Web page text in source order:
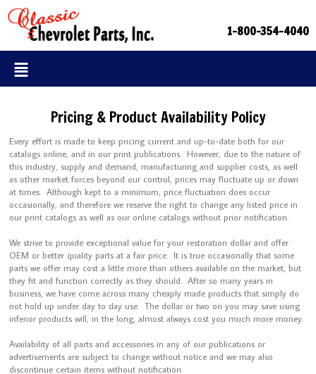
1-800-354-4040
Pricing & Product Availability Policy
Every effort is made to keep pricing current and up-to-date both for our
catalogs online, and in our print publications. However, due to the nature of
this industry, supply and demand, manufacturing and supplier costs, as well
as other market forces beyond our control, prices may fluctuate up or down
at times. Although kept to a minimum, price fluctuation does occur
occasionally, and therefore we reserve the right to change any listed price in
our print catalogs as well as our online catalogs without prior notification.
We strive to provide exceptional value for your restoration dollar and offer
OEM or better quality parts at a fair price. It is true occasionally that some
parts we offer may cost a little more than others available on the market, but
they fit and function correctly as they should. After so many years in
business, we have come across many cheaply made products that simply do
not hold up under day to day use. The dollar or two on you may save using
inferior products will, in the long, almost always cost you much more money.
Availability of all parts and accessories in any of our publications or
advertisements are subject to change without notice and we may also
discontinue certain items without notification.